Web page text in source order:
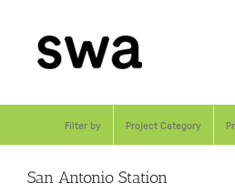
content
Filter by Project Category
San Antonio Station